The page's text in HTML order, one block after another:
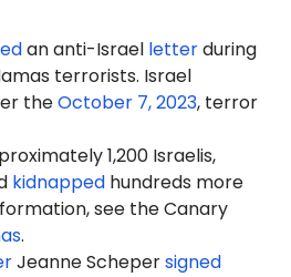
an anti-Israel letterduring
terrorists. Israel
theOctober 7, 2023, terror
1,200 Israelis,
kidnapped hundreds more
see the Canary
.
Jeanne Schepersigned